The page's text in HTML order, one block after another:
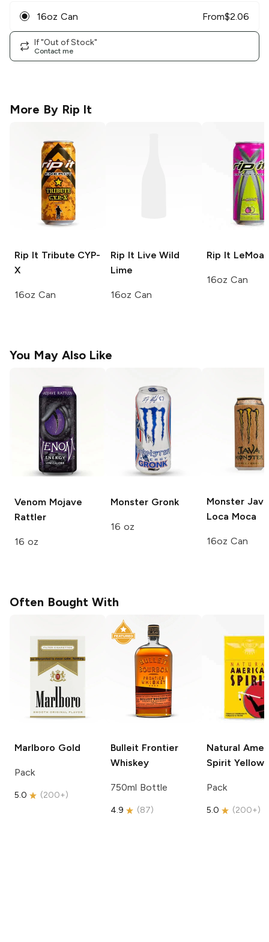
16oz Can From$2.06
If "Out of Stock"
Contact me
More By Rip It
Rip ItTribute CYP-
X
16oz Can
Rip ItLive Wild
Lime
16oz Can
Rip It
16oz Can
You May Also Like
Venom Mojave
Rattler
16 oz
Monster Gronk
16 oz
Monster Java
Loca Moca
16oz Can
Often Bought With
Marlboro Gold
Pack
5.0 (200+)
Bulleit Frontier
Whiskey
750ml Bottle
4.9 (87)
Natural
Spirit Yellow
Pack
5.0 (200+)